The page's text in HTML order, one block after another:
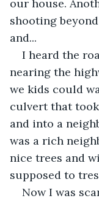
our house.
shooting
and...
I heard the
nearing the
we kids could
culvert that
and into a
was a rich
nice trees and
supposed to
Now I was